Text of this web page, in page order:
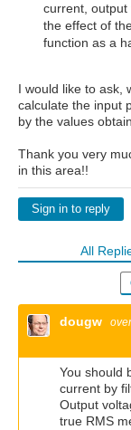
current,
the effect of
function as a
I would like to ask,
calculate the input
by the values
Thank you very
in this area!!
Sign in to reply
All
dougw
You should
current by
Output
true RMS